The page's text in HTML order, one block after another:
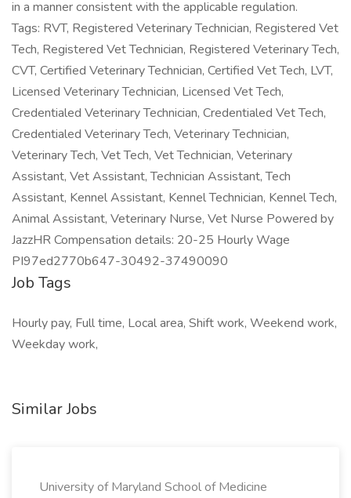
in a manner consistent with the applicable regulation.
Tags: RVT, Registered Veterinary Technician, Registered Vet
Tech, Registered Vet Technician, Registered Veterinary Tech,
CVT, Certified Veterinary Technician, Certified Vet Tech, LVT,
Licensed Veterinary Technician, Licensed Vet Tech,
Credentialed Veterinary Technician, Credentialed Vet Tech,
Credentialed Veterinary Tech, Veterinary Technician,
Veterinary Tech, Vet Tech, Vet Technician, Veterinary
Assistant, Vet Assistant, Technician Assistant, Tech
Assistant, Kennel Assistant, Kennel Technician, Kennel Tech,
Animal Assistant, Veterinary Nurse, Vet Nurse Powered by
JazzHR Compensation details: 20-25 Hourly Wage
PI97ed2770b647-30492-37490090
Job Tags
Hourly pay, Full time, Local area, Shift work, Weekend work,
Weekday work,
Similar Jobs
University of Maryland School of Medicine